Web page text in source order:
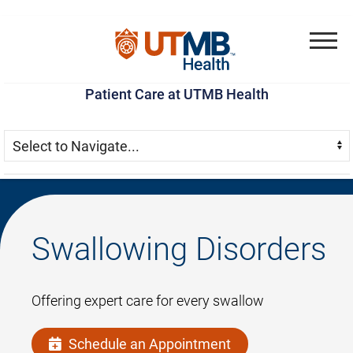
Skip
to
main
Go
to
site
Jump
to
page
Patient Care at UTMB Health
Skip Menu
Navigate:
Swallowing Disorders
Offering expert care for every swallow
Schedule an Appointment